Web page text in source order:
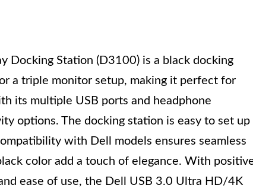
Docking Station (D3100) is a black docking
a triple monitor setup, making it perfect for
its multiple USB ports and headphone
options. The docking station is easy to set up
with Dell models ensures seamless
color add a touch of elegance. With
ease of use, the Dell USB 3.0 Ultra HD/4K